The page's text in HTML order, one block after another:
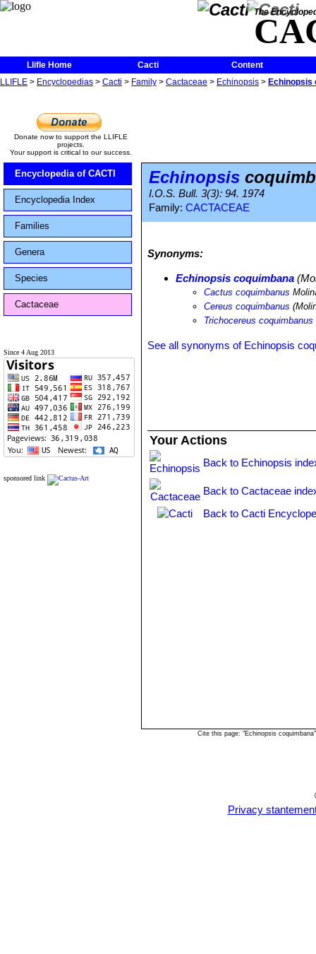
The
Llifle Home Cacti
Content
LLIFLE > Encyclopedias > Cacti > Family > Cactaceae > Echinopsis > Echinopsis
Donate now to support the LLIFLE
projects.
Your support is critical to our success.
Encyclopedia of CACTI
Encyclopedia Index
Families
Genera
Species
Cactaceae
Since 4 Aug 2013
sponsored link
Echinopsis
I.O.S. Bull. 3(3): 94. 1974
Family: CACTACEAE
Synonyms:
Echinopsis coquimbana
Cactus coquimbanus
Cereus coquimbanus
Trichocereus coquimbanus
See all synonyms of Echinopsis
Your Actions
Back to Echinopsis
Back to Cactaceae
Back to Cacti
Cite this page: "Echinopsis
Privacy